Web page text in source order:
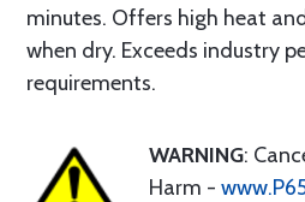
minutes. Offers high heat
when dry. Exceeds industry
requirements.
WARNING:
Harm -